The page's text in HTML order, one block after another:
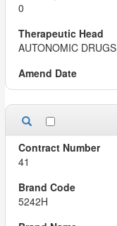
0
AUTONOMIC DRUGS
41
5242H